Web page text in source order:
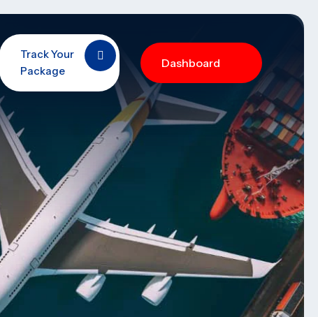
Track Your
Package
Dashboard